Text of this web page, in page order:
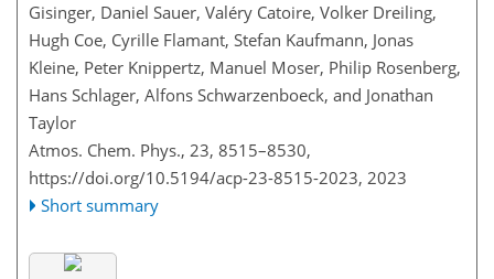
Gisinger, Daniel Sauer, Valéry Catoire, Volker Dreiling,
Hugh Coe, Cyrille Flamant, Stefan Kaufmann, Jonas
Kleine, Peter Knippertz, Manuel Moser, Philip Rosenberg,
Hans Schlager, Alfons Schwarzenboeck, and Jonathan
Taylor
Atmos. Chem. Phys., 23, 8515–8530,
https://doi.org/10.5194/acp-23-8515-2023, 2023
Short summary